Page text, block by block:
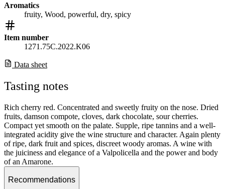
Aromatics
fruity, Wood, powerful, dry, spicy
Item number
1271.75C.2022.K06
Data sheet
Tasting notes
Rich cherry red. Concentrated and sweetly fruity on the nose. Dried
fruits, damson compote, cloves, dark chocolate, sour cherries.
Compact yet smooth on the palate. Supple, ripe tannins and a well-
integrated acidity give the wine structure and character. Again plenty
of ripe, dark fruit and spices, discreet woody aromas. A wine with
the juiciness and elegance of a Valpolicella and the power and body
of an Amarone.
Recommendations